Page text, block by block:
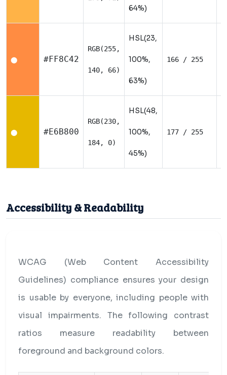
64%)
⬤ #FF8C42
RGB(255,
140, 66)
HSL(23,
100%,
63%)
166 / 255
⬤ #E6B800
RGB(230,
184, 0)
HSL(48,
100%,
45%)
177 / 255
Accessibility & Readability
WCAG (Web Content Accessibility
Guidelines) compliance ensures your design
is usable by everyone, including people with
visual impairments. The following contrast
ratios measure readability between
foreground and background colors.